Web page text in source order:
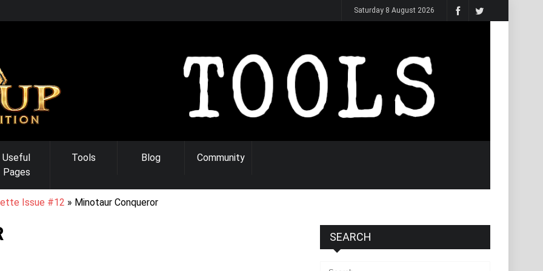
Saturday 8 August 2026
Useful
Pages
Tools Blog Community
Issue #12 Minotaur Conqueror
SEARCH
Search